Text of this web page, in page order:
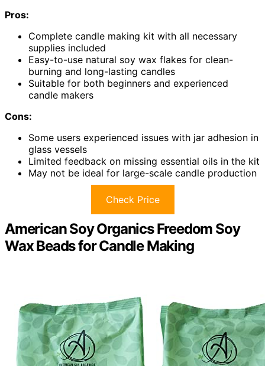
Pros:
Complete candle making kit with all necessary
supplies included
Easy-to-use natural soy wax flakes for clean-
burning and long-lasting candles
Suitable for both beginners and experienced
candle makers
Cons:
Some users experienced issues with jar adhesion in
glass vessels
Limited feedback on missing essential oils in the kit
May not be ideal for large-scale candle production
Check Price
American Soy Organics Freedom Soy
Wax Beads for Candle Making